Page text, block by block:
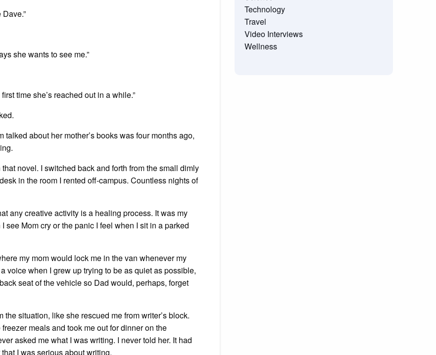
she wants to see me.”
first time she’s reached out in a while.”
about her mother’s books was four months ago,
novel. I switched back and forth from the small dimly
in the room I rented off-campus. Countless nights of
any creative activity is a healing process. It was my
see Mom cry or the panic I feel when I sit in a parked
my mom would lock me in the van whenever my
voice when I grew up trying to be as quiet as possible,
seat of the vehicle so Dad would, perhaps, forget
situation, like she rescued me from writer’s block.
meals and took me out for dinner on the
asked me what I was writing. I never told her. It had
I was serious about writing.
Technology
Travel
Video Interviews
Wellness